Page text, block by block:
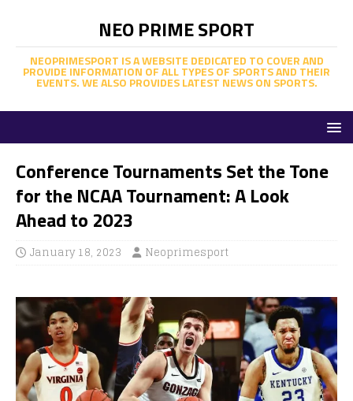
NEO PRIME SPORT
NEOPRIMESPORT IS A WEBSITE DEDICATED TO COVER AND
PROVIDE INFORMATION OF ALL TYPES OF SPORTS AND THEIR
EVENTS. WE ALSO PROVIDES LATEST NEWS ON SPORTS.
Conference Tournaments Set the Tone
for the NCAA Tournament: A Look
Ahead to 2023
January 18, 2023 Neoprimesport